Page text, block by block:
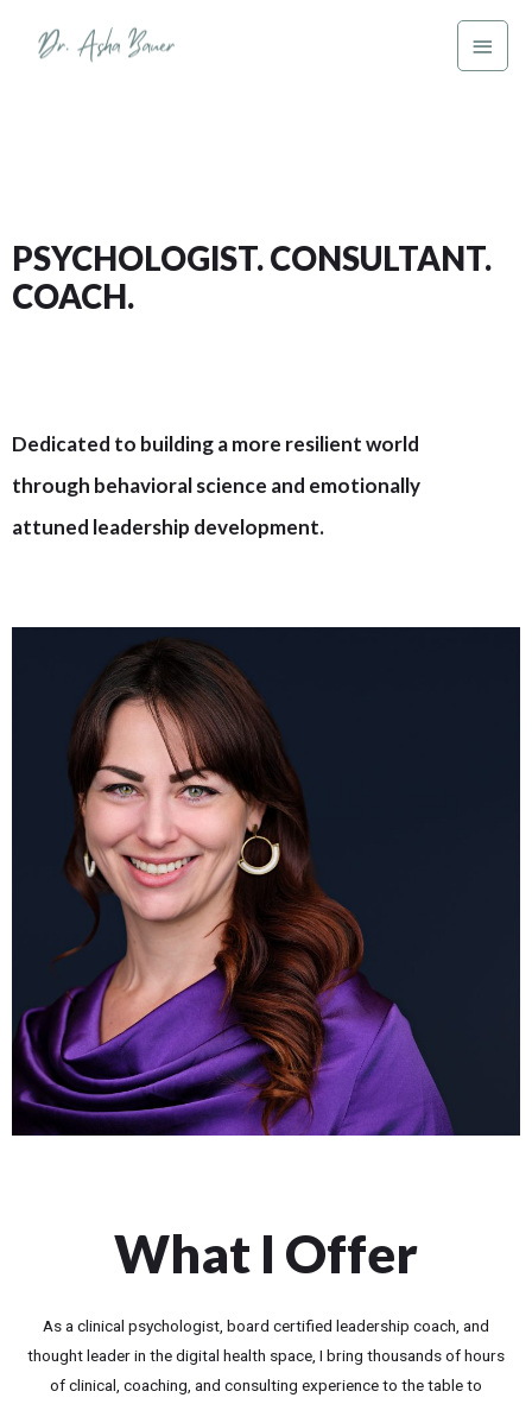
PSYCHOLOGIST. CONSULTANT.
COACH.
Dedicated to building a more resilient world
through behavioral science and emotionally
attuned leadership development.
What I Offer
As a clinical psychologist, board certified leadership coach, and
thought leader in the digital health space, I bring thousands of hours
of clinical, coaching, and consulting experience to the table to